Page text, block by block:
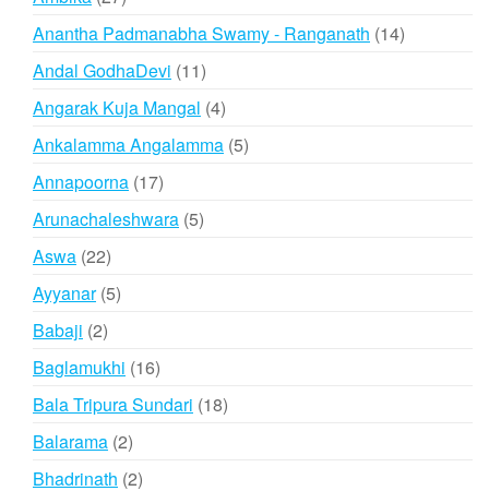
products
Anantha Padmanabha Swamy - Ranganath 1414
Andal GodhaDevi 1111
products
Angarak Kuja Mangal 44
products
Ankalamma Angalamma 55
Annapoorna 1717
products
Arunachaleshwara 55
Aswa 2222
products
Ayyanar 55
Babaji 22
products
Baglamukhi 1616
products
Bala Tripura Sundari 1818
Balarama 22
products
Bhadrinath 22